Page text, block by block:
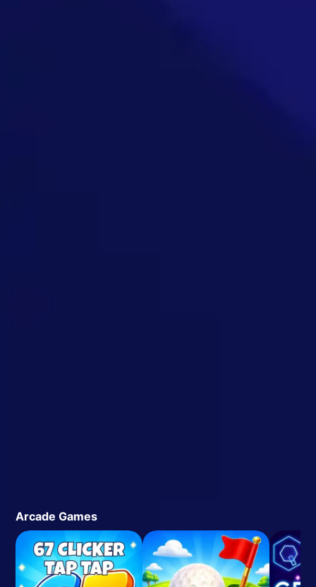
Arcade Games